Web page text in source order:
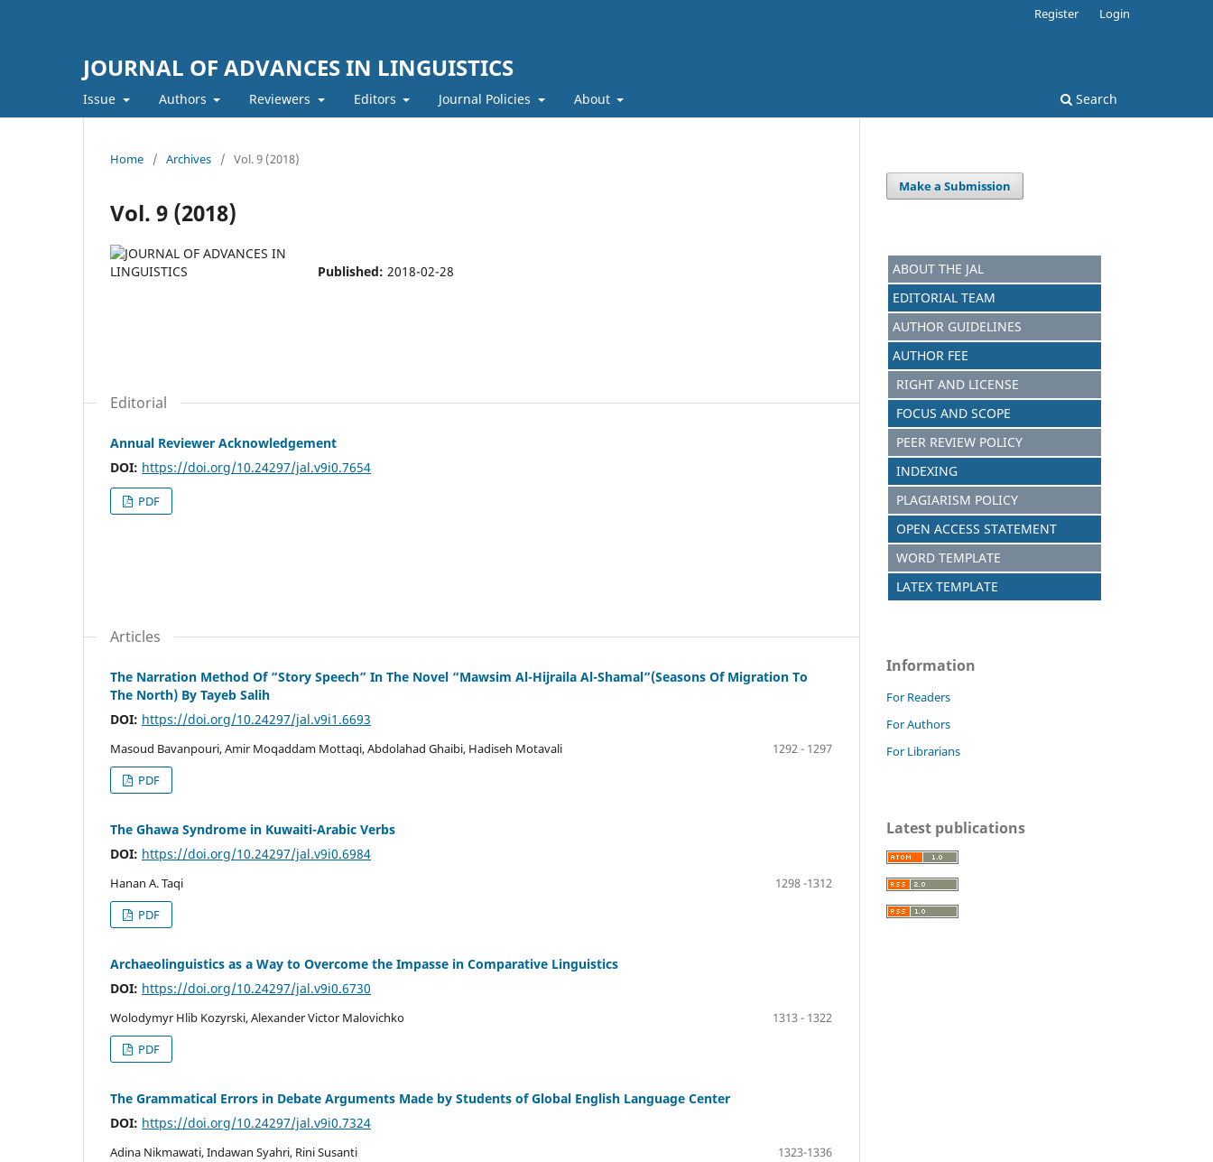
JOURNAL OF ADVANCES IN LINGUISTICS
Issue Authors Reviewers Editors Journal Policies About Search
Register Login
Home / Archives / Vol. 9 (2018)
Vol. 9 (2018)
Published: 2018-02-28
Editorial
Annual Reviewer Acknowledgement
DOI: https://doi.org/10.24297/jal.v9i0.7654
PDF
Articles
The Narration Method Of “Story Speech” In The Novel “Mawsim Al-Hijraila Al-Shamal”(Seasons Of Migration To
The North) By Tayeb Salih
DOI: https://doi.org/10.24297/jal.v9i1.6693
Masoud Bavanpouri, Amir Moqaddam Mottaqi, Abdolahad Ghaibi, Hadiseh Motavali
1292 - 1297
PDF
The Ghawa Syndrome in Kuwaiti-Arabic Verbs
DOI: https://doi.org/10.24297/jal.v9i0.6984
Hanan A. Taqi
1298 -1312
PDF
Archaeolinguistics as a Way to Overcome the Impasse in Comparative Linguistics
DOI: https://doi.org/10.24297/jal.v9i0.6730
Wolodymyr Hlib Kozyrski, Alexander Victor Malovichko
1313 - 1322
PDF
The Grammatical Errors in Debate Arguments Made by Students of Global English Language Center
DOI: https://doi.org/10.24297/jal.v9i0.7324
Adina Nikmawati, Indawan Syahri, Rini Susanti
1323-1336
Make a Submission
ABOUT THE JAL
EDITORIAL TEAM
AUTHOR GUIDELINES
AUTHOR FEE
RIGHT AND LICENSE
FOCUS AND SCOPE
PEER REVIEW POLICY
INDEXING
PLAGIARISM POLICY
OPEN ACCESS STATEMENT
WORD TEMPLATE
LATEX TEMPLATE
Information
For Readers
For Authors
For Librarians
Latest publications